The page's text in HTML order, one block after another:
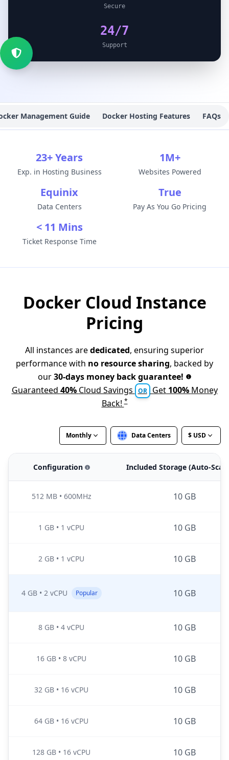
Secure
24/7
Support
Management Guide Docker Hosting Features FAQs
23+ Years
Exp. in Hosting Business
1M+
Websites Powered
Equinix
Data Centers
True
Pay As You Go Pricing
< 11 Mins
Ticket Response Time
Docker Cloud Instance
Pricing
All instances arededicated, ensuring superior
performance with no resource sharing, backed by
our30-days money back guarantee!
Guaranteed 40% Cloud Savings OR Get100% Money
Back!*
Monthly Data Centers $ USD
Configuration Included Storage (Auto-
512 MB• 600MHz 10 GB
1 GB • 1 vCPU 10 GB
2 GB • 1 vCPU 10 GB
4 GB • 2 vCPU Popular 10 GB
8 GB • 4 vCPU 10 GB
16 GB • 8 vCPU 10 GB
32 GB • 16 vCPU 10 GB
64 GB • 16 vCPU 10 GB
128 GB • 16 vCPU 10 GB